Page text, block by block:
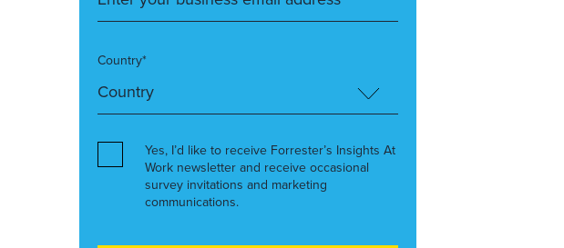
Country*
Yes, I’d like to receive Forrester’s Insights At
Work newsletter and receive occasional
survey invitations and marketing
communications.